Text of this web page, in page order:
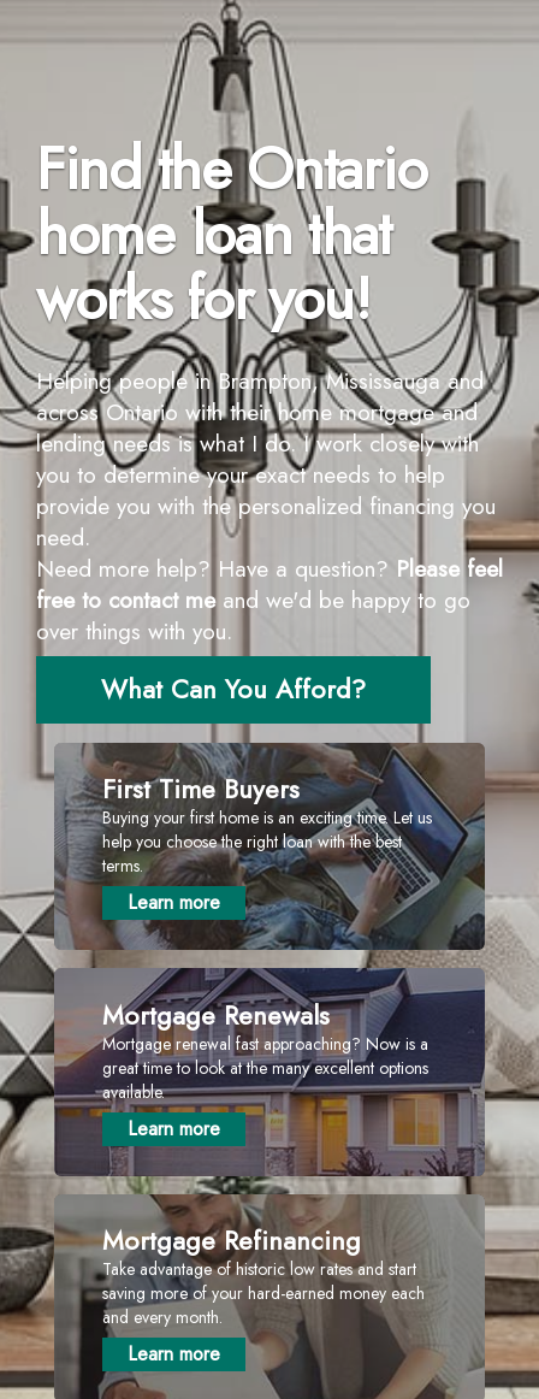
Find the Ontario
home loan that
works for you!
Helping people in Brampton, Mississauga and
across Ontario with their home mortgage and
lending needs is what I do. I work closely with
you to determine your exact needs to help
provide you with the personalized financing you
need.
Need more help? Have a question? Please feel
free to contact me and we'd be happy to go
over things with you.
What Can You Afford?
First Time Buyers
Buying your first home is an exciting time. Let us
help you choose the right loan with the best
terms.
Learn more
Mortgage Renewals
Mortgage renewal fast approaching? Now is a
great time to look at the many excellent options
available.
Learn more
Mortgage Refinancing
Take advantage of historic low rates and start
saving more of your hard-earned money each
and every month.
Learn more